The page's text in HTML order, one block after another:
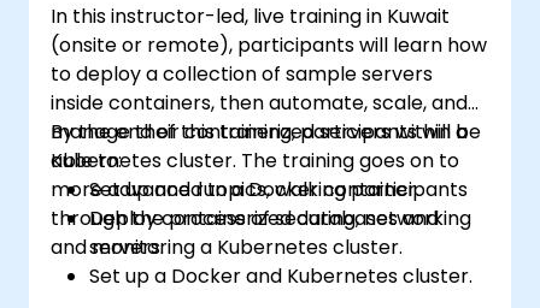
In this instructor-led, live training in Kuwait
(onsite or remote), participants will learn how
to deploy a collection of sample servers
inside containers, then automate, scale, and
manage their containerized servers within a
Kubernetes cluster. The training goes on to
more advanced topics, walking participants
through the process of securing, networking
and monitoring a Kubernetes cluster.
By the end of this training, participants will be
able to:
Set up and run a Docker container.
Deploy containerized databases and
servers.
Set up a Docker and Kubernetes cluster.